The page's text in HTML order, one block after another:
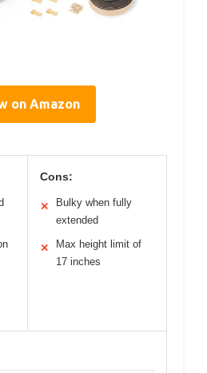
on Amazon
Cons:
✕
Bulky when fully
extended
✕
Max height limit of
17 inches